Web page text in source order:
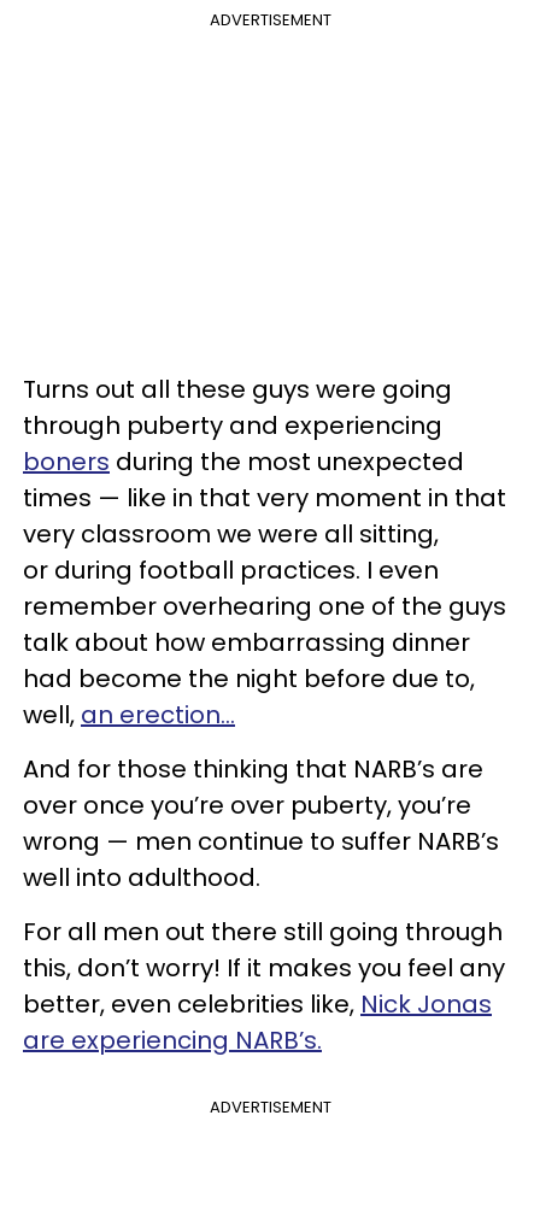
ADVERTISEMENT
Turns out all these guys were going
through puberty and experiencing
boners during the most unexpected
times — like in that very moment in that
very classroom we were all sitting,
or during football practices. I even
remember overhearing one of the guys
talk about how embarrassing dinner
had become the night before due to,
well, an erection…
And for those thinking that NARB’s are
over once you’re over puberty, you’re
wrong — men continue to suffer NARB’s
well into adulthood.
For all men out there still going through
this, don’t worry! If it makes you feel any
better, even celebrities like, Nick Jonas
are experiencing NARB’s.
ADVERTISEMENT